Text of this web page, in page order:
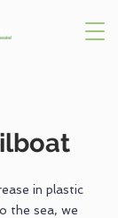
in plastic
the sea, we